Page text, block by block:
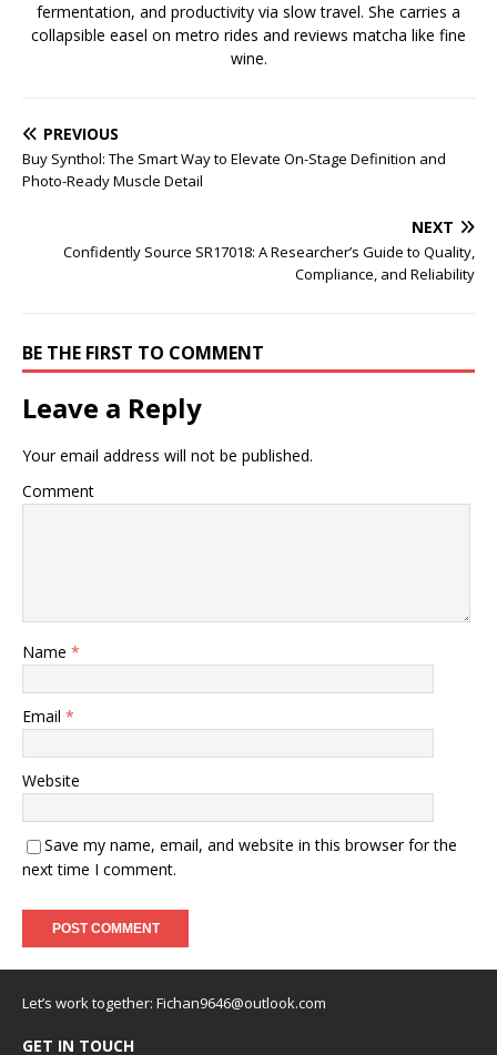
fermentation, and productivity via slow travel. She carries a
collapsible easel on metro rides and reviews matcha like fine
wine.
PREVIOUS
Buy Synthol: The Smart Way to Elevate On-Stage Definition and
Photo-Ready Muscle Detail
NEXT
Confidently Source SR17018: A Researcher’s Guide to Quality,
Compliance, and Reliability
BE THE FIRST TO COMMENT
Leave a Reply
Your email address will not be published.
Comment
Name *
Email *
Website
Save my name, email, and website in this browser for the
next time I comment.
Let’s work together: Fichan9646@outlook.com
GET IN TOUCH